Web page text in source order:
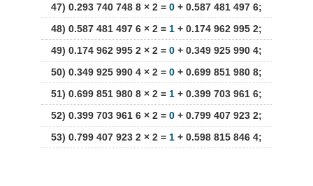
47) 0.293 740 748 8 × 2 = 0 + 0.587 481 497 6;
48) 0.587 481 497 6 × 2 = 1 + 0.174 962 995 2;
49) 0.174 962 995 2 × 2 = 0 + 0.349 925 990 4;
50) 0.349 925 990 4 × 2 = 0 + 0.699 851 980 8;
51) 0.699 851 980 8 × 2 = 1 + 0.399 703 961 6;
52) 0.399 703 961 6 × 2 = 0 + 0.799 407 923 2;
53) 0.799 407 923 2 × 2 = 1 + 0.598 815 846 4;